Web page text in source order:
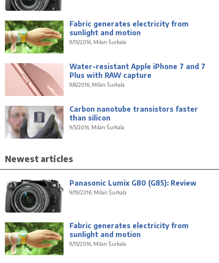
Fabric generates electricity from
sunlight and motion
9/15/2016, Milan Šurkala
Water-resistant Apple iPhone 7 and 7
Plus with RAW capture
9/8/2016, Milan Šurkala
Carbon nanotube transistors faster
than silicon
9/5/2016, Milan Šurkala
Newest articles
Panasonic Lumix G80 (G85): Review
9/19/2016, Milan Šurkala
Fabric generates electricity from
sunlight and motion
9/15/2016, Milan Šurkala